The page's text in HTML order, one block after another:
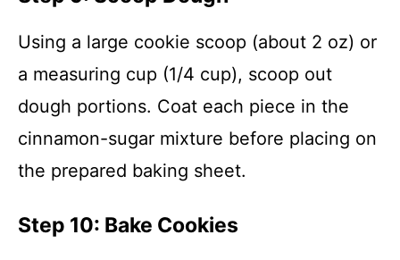
Using a large cookie scoop (about 2 oz) or
a measuring cup (1/4 cup), scoop out
dough portions. Coat each piece in the
cinnamon-sugar mixture before placing on
the prepared baking sheet.
Step 10: Bake Cookies